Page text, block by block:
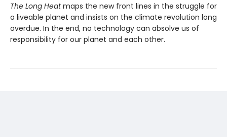
The Long Heatmaps the new front lines in the struggle for
a liveable planet and insists on the climate revolution long
overdue. In the end, no technology can absolve us of
responsibility for our planet and each other.